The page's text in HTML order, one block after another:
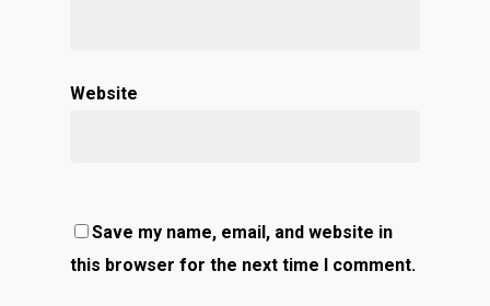
Website
Save my name, email, and website in
this browser for the next time I comment.